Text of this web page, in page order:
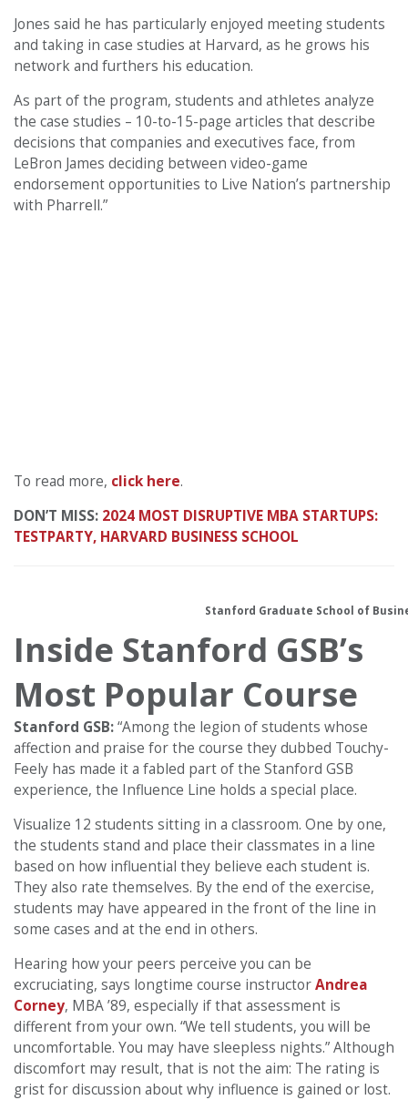
Jones said he has particularly enjoyed meeting students
and taking in case studies at Harvard, as he grows his
network and furthers his education.
As part of the program, students and athletes analyze
the case studies – 10-to-15-page articles that describe
decisions that companies and executives face, from
LeBron James deciding between video-game
endorsement opportunities to Live Nation’s partnership
with Pharrell.”
To read more, click here.
DON’T MISS: 2024 MOST DISRUPTIVE MBA STARTUPS:
TESTPARTY, HARVARD BUSINESS SCHOOL
Stanford Graduate School of
Inside Stanford GSB’s
Most Popular Course
Stanford GSB:“Among the legion of students whose
affection and praise for the course they dubbed Touchy-
Feely has made it a fabled part of the Stanford GSB
experience, the Influence Line holds a special place.
Visualize 12 students sitting in a classroom. One by one,
the students stand and place their classmates in a line
based on how influential they believe each student is.
They also rate themselves. By the end of the exercise,
students may have appeared in the front of the line in
some cases and at the end in others.
Hearing how your peers perceive you can be
excruciating, says longtime course instructorAndrea
Corney, MBA ’89, especially if that assessment is
different from your own. “We tell students, you will be
uncomfortable. You may have sleepless nights.” Although
discomfort may result, that is not the aim: The rating is
grist for discussion about why influence is gained or lost.